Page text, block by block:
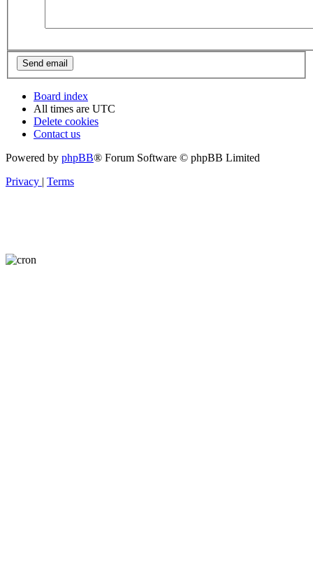
Board index
All times are UTC
Delete cookies
Contact us
Powered by phpBB® Forum Software © phpBB Limited
Privacy
Terms